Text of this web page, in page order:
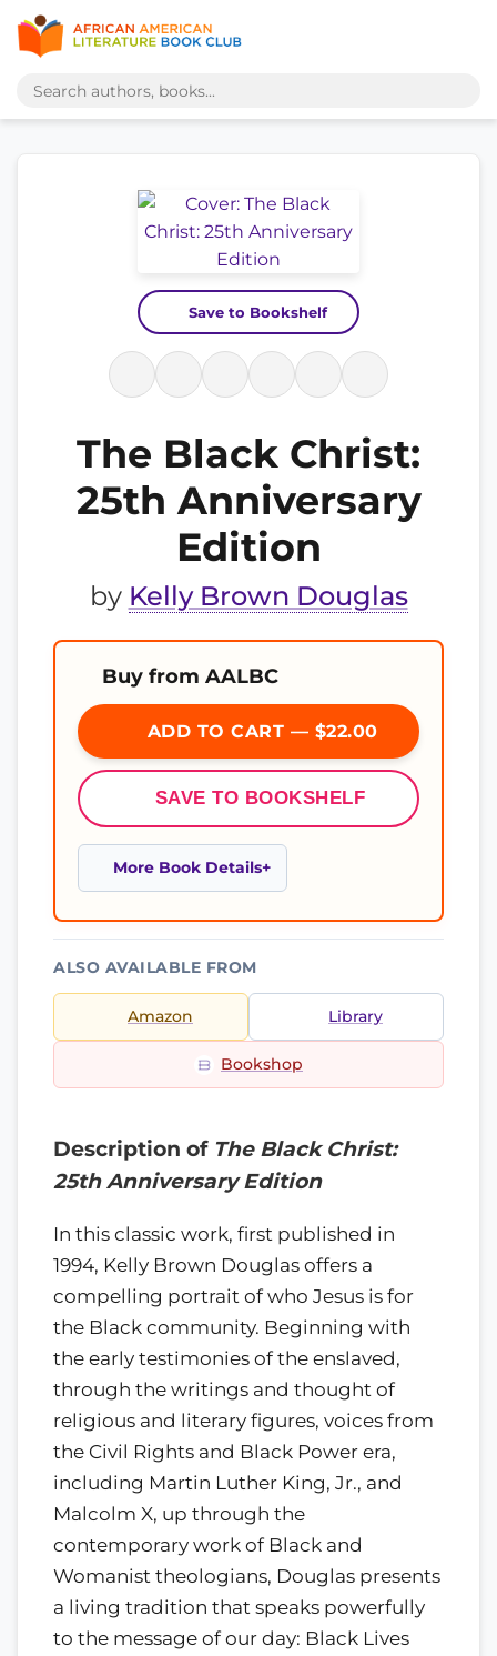
Save to Bookshelf
The Black Christ:
25th Anniversary
Edition
by Kelly Brown Douglas
Buy from AALBC
ADD TO CART — $22.00
SAVE TO BOOKSHELF
More Book Details
ALSO AVAILABLE FROM
Amazon Library
Bookshop
Description of The Black Christ:
25th Anniversary Edition
In this classic work, first published in
1994, Kelly Brown Douglas offers a
compelling portrait of who Jesus is for
the Black community. Beginning with
the early testimonies of the enslaved,
through the writings and thought of
religious and literary figures, voices from
the Civil Rights and Black Power era,
including Martin Luther King, Jr., and
Malcolm X, up through the
contemporary work of Black and
Womanist theologians, Douglas presents
a living tradition that speaks powerfully
to the message of our day: Black Lives